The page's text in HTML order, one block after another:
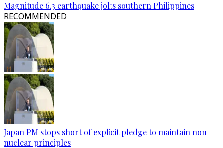
Magnitude 6.3 earthquake jolts southern Philippines
RECOMMENDED
Japan PM stops short of explicit pledge to maintain non-
nuclear principles